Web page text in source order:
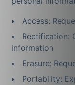
Access:
Rectification:
information
Erasure:
Portability: